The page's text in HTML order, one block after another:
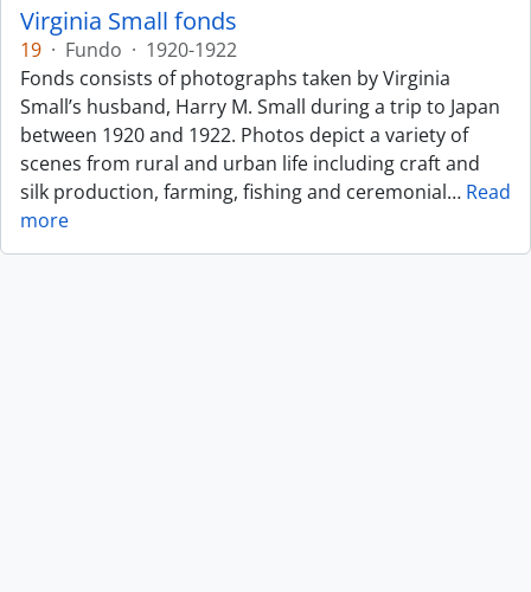
Virginia Small fonds
19 · Fundo · 1920-1922
Fonds consists of photographs taken by Virginia
Small’s husband, Harry M. Small during a trip to Japan
between 1920 and 1922. Photos depict a variety of
scenes from rural and urban life including craft and
silk production, farming, fishing and ceremonial… Read
more